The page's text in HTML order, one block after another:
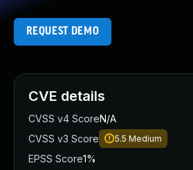
REQUEST DEMO
CVE details
CVSS v4 ScoreN/A
CVSS v3 Score
5.5 Medium
EPSS Score1%